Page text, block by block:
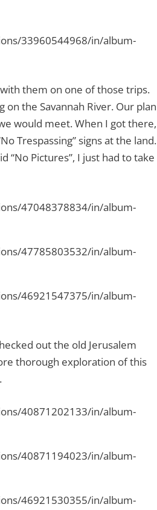
33960544968/in/album-
with them on one of those trips.
on the Savannah River. Our plan
would meet. When I got there,
Trespassing” signs at the land.
“No Pictures”, I just had to take
47048378834/in/album-
47785803532/in/album-
46921547375/in/album-
out the old Jerusalem
thorough exploration of this
40871202133/in/album-
40871194023/in/album-
46921530355/in/album-